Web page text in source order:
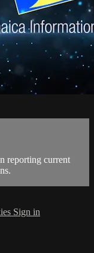
reporting current
Sign in